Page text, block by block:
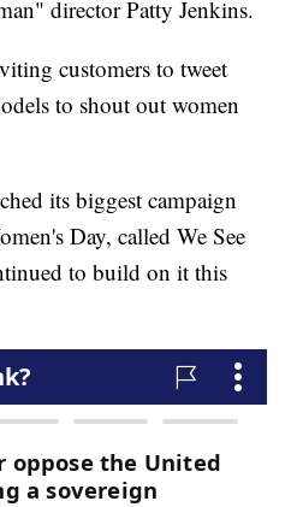
director Patty Jenkins.
customers to tweet
to shout out women
its biggest campaign
Day, called We See
to build on it this